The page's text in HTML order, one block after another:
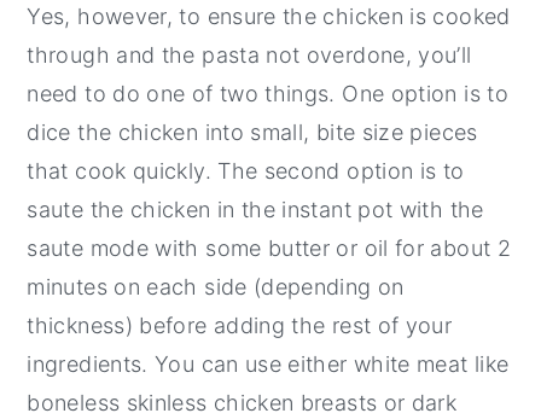
Yes, however, to ensure the chicken is cooked
through and the pasta not overdone, you’ll
need to do one of two things. One option is to
dice the chicken into small, bite size pieces
that cook quickly. The second option is to
saute the chicken in the instant pot with the
saute mode with some butter or oil for about 2
minutes on each side (depending on
thickness) before adding the rest of your
ingredients. You can use either white meat like
boneless skinless chicken breasts or dark